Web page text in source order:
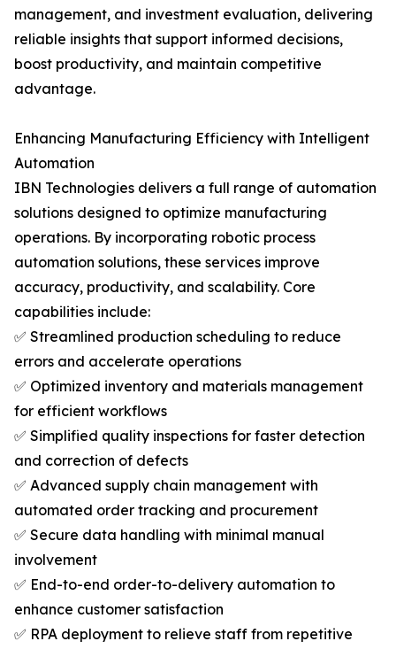
management, and investment evaluation, delivering
reliable insights that support informed decisions,
boost productivity, and maintain competitive
advantage.
Enhancing Manufacturing Efficiency with Intelligent
Automation
IBN Technologies delivers a full range of automation
solutions designed to optimize manufacturing
operations. By incorporating robotic process
automation solutions, these services improve
accuracy, productivity, and scalability. Core
capabilities include:
✅ Streamlined production scheduling to reduce
errors and accelerate operations
✅ Optimized inventory and materials management
for efficient workflows
✅ Simplified quality inspections for faster detection
and correction of defects
✅ Advanced supply chain management with
automated order tracking and procurement
✅ Secure data handling with minimal manual
involvement
✅ End-to-end order-to-delivery automation to
enhance customer satisfaction
✅ RPA deployment to relieve staff from repetitive